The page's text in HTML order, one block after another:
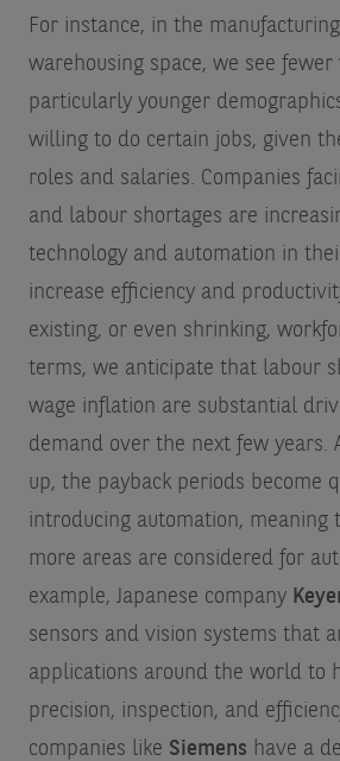
For instance, in the
warehousing space, we see fewer
particularly younger
willing to do certain jobs, given
roles and salaries. Companies
and labour shortages are
technology and automation in
increase efficiency and
existing, or even shrinking,
terms, we anticipate that labour
wage inflation are substantial
demand over the next few years.
up, the payback periods become
introducing automation, meaning
more areas are considered for
example, Japanese company
sensors and vision systems that
applications around the world to
precision, inspection, and
companies like Siemens have a